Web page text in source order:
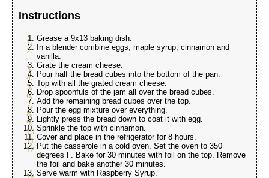
Instructions
Grease a 9x13 baking dish.
In a blender combine eggs, maple syrup, cinnamon and
vanilla.
Grate the cream cheese.
Pour half the bread cubes into the bottom of the pan.
Top with all the grated cream cheese.
Drop spoonfuls of the jam all over the bread cubes.
Add the remaining bread cubes over the top.
Pour the egg mixture over everything.
Lightly press the bread down to coat it with egg.
Sprinkle the top with cinnamon.
Cover and place in the refrigerator for 8 hours.
Put the casserole in a cold oven. Set the oven to 350
degrees F. Bake for 30 minutes with foil on the top. Remove
the foil and bake another 30 minutes.
Serve warm with Raspberry Syrup.